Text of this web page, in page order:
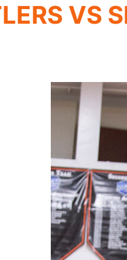
VS